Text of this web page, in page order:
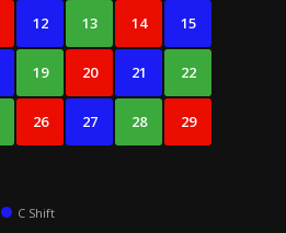
12 13 14 15
19 20 21 22
26 27 28 29
C Shift